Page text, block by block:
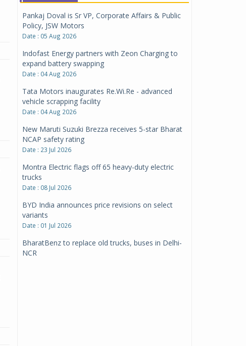
Pankaj Doval is Sr VP, Corporate Affairs & Public
Policy, JSW Motors
Date : 05 Aug 2026
Indofast Energy partners with Zeon Charging to
expand battery swapping
Date : 04 Aug 2026
Tata Motors inaugurates Re.Wi.Re - advanced
vehicle scrapping facility
Date : 04 Aug 2026
New Maruti Suzuki Brezza receives 5-star Bharat
NCAP safety rating
Date : 23 Jul 2026
Montra Electric flags off 65 heavy-duty electric
trucks
Date : 08 Jul 2026
BYD India announces price revisions on select
variants
Date : 01 Jul 2026
BharatBenz to replace old trucks, buses in Delhi-
NCR